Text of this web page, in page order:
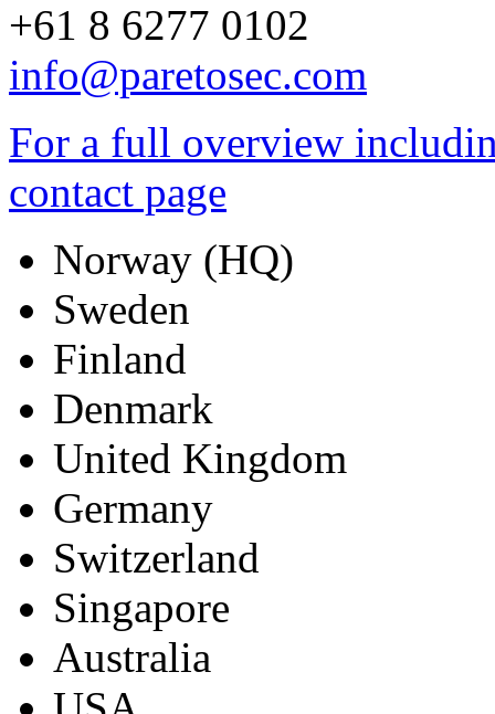
+61 8 6277 0102
info@paretosec.com
For a full overview
contact page
Norway (HQ)
Sweden
Finland
Denmark
United Kingdom
Germany
Switzerland
Singapore
Australia